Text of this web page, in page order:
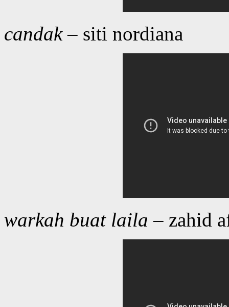
candak– siti nordiana
warkah buat laila – zahid